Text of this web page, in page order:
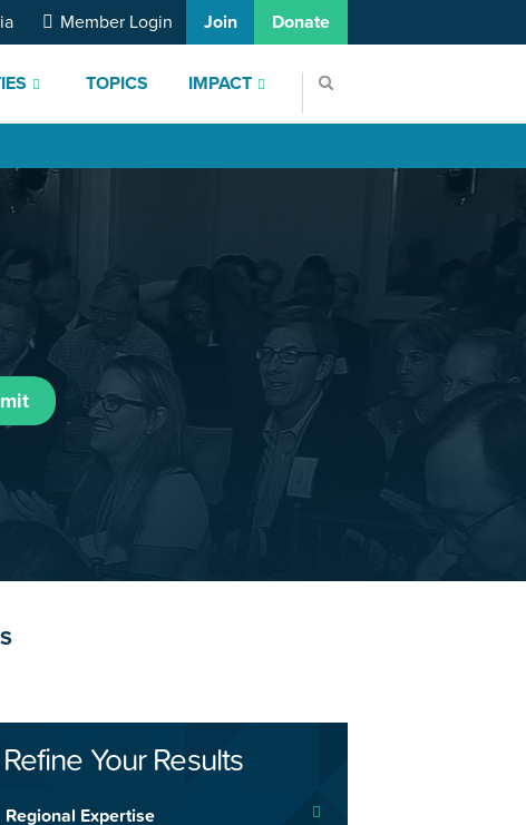
TOPICS IMPACT
Member Login Join Donate
Refine Your Results
Regional Expertise